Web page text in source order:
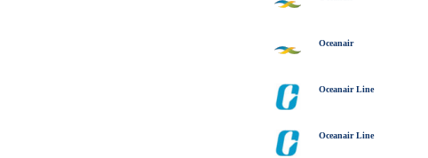
Oceanair
Oceanair Line
Oceanair Line